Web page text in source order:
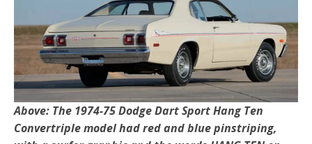
Above: The 1974-75 Dodge Dart Sport Hang Ten
Convertriple model had red and blue pinstriping,